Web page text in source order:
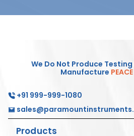
We Do Not Produce
Manufacture
+91 999-999-1080
Products